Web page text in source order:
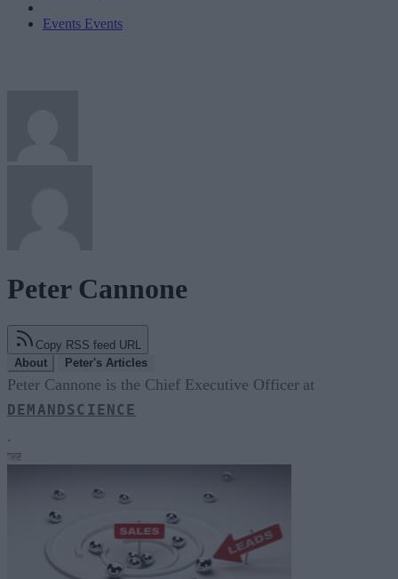
Events Events
Peter Cannone
Copy RSS feed URL
About
Peter's Articles
Peter Cannone is the Chief Executive Officer at
DEMANDSCIENCE
.